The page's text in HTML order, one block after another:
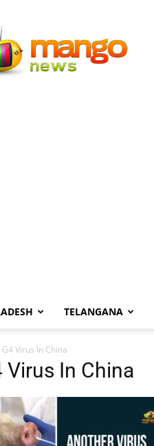
News
TELANGANA
G4 Virus In China
Virus In China